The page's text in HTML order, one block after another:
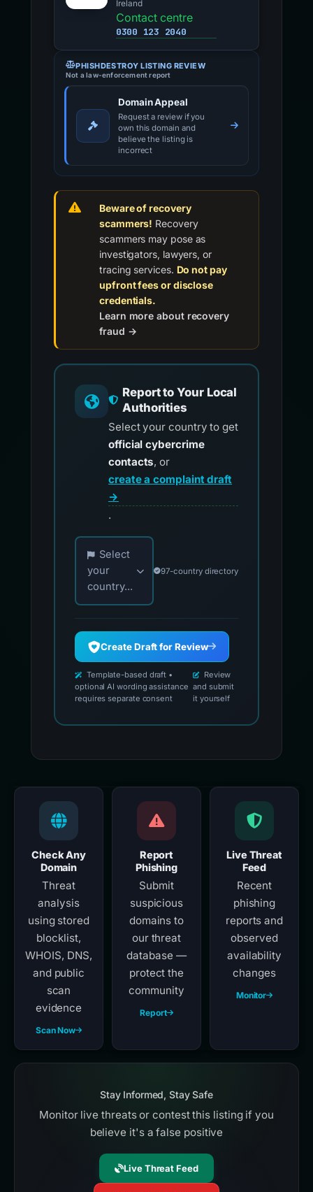
Ireland
Contact centre
0300 123 2040
PHISHDESTROY LISTING REVIEW
Not a law-enforcement report
Domain Appeal
Request a review if you
own this domain and
believe the listing is
incorrect
Beware of recovery
scammers! Recovery
scammers may pose as
investigators, lawyers, or
tracing services. Do not pay
upfront fees or disclose
credentials.
Learn more about recovery
fraud →
Report to Your Local
Authorities
Select your country to get
official cybercrime
contacts, or
create a complaint draft
→
.
Choose your country for official reporting
Select
your
country...
97-country directory
Create Draft for Review
Template-based draft •
optional AI wording assistance
requires separate consent
Review
and submit
it yourself
Check Any
Domain
Threat
analysis
using stored
blocklist,
WHOIS, DNS,
and public
scan
evidence
Scan Now
Report
Phishing
Submit
suspicious
domains to
our threat
database —
protect the
community
Report
Live Threat
Feed
Recent
phishing
reports and
observed
availability
changes
Monitor
Stay Informed, Stay Safe
Monitor live threats or contest this listing if you
believe it's a false positive
Live Threat Feed